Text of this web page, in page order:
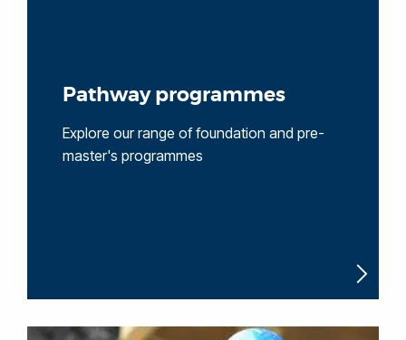
Pathway programmes
Explore our range of foundation and pre-
master's programmes